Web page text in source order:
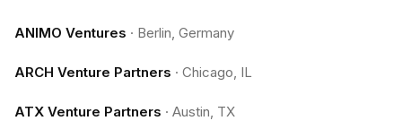
ANIMO Ventures · Berlin, Germany
ARCH Venture Partners · Chicago, IL
ATX Venture Partners · Austin, TX